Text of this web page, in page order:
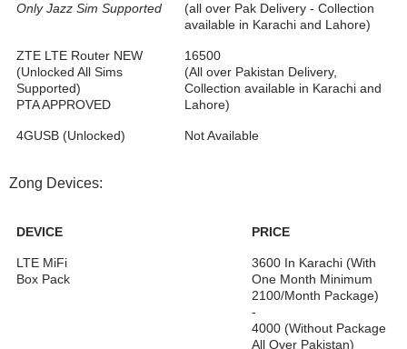
Only Jazz Sim Supported
(all over Pak Delivery - Collection
available in Karachi and Lahore)
ZTE LTE Router NEW
(Unlocked All Sims
Supported)
PTA APPROVED
16500
(All over Pakistan Delivery,
Collection available in Karachi and
Lahore)
4GUSB (Unlocked) Not Available
Zong Devices:
DEVICE PRICE
LTE MiFi
Box Pack
3600 In Karachi (With
One Month Minimum
2100/Month Package)
-
4000 (Without Package
All Over Pakistan)